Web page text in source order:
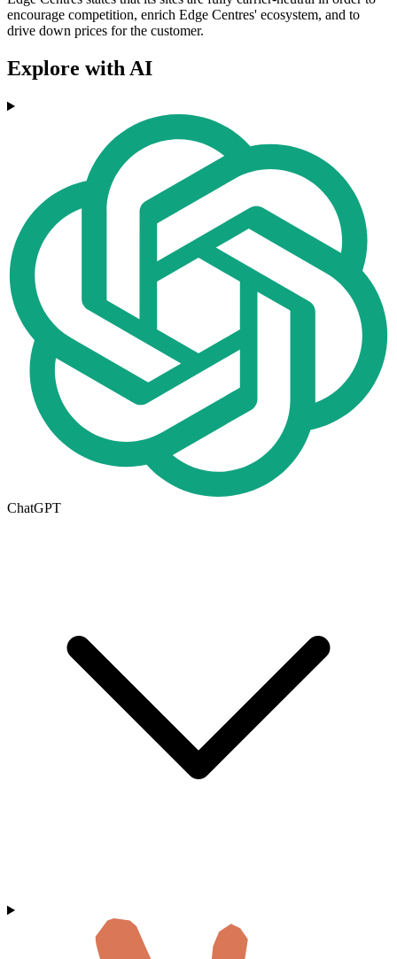
encourage competition, enrich Edge Centres' ecosystem, and to
drive down prices for the customer.
Explore with AI
ChatGPT